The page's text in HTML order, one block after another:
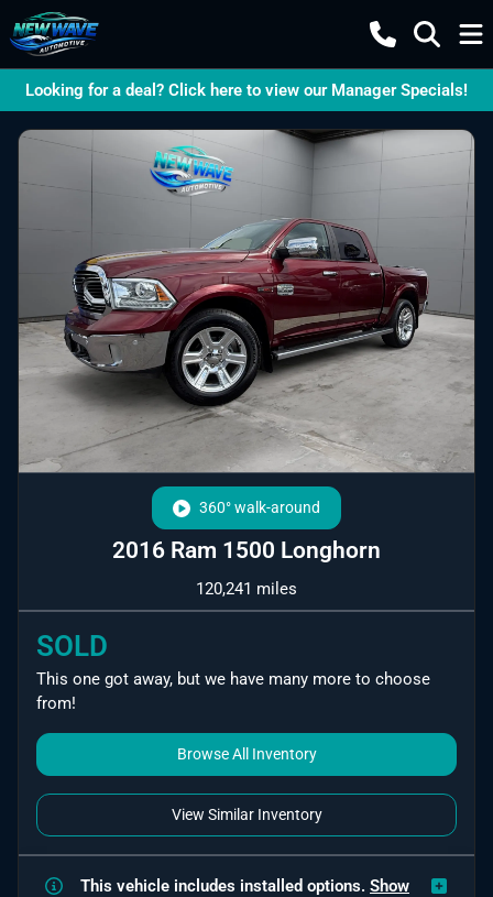
Looking for a deal? Click here to view our Manager Specials!
360° walk-around
2016 Ram 1500 Longhorn
120,241 miles
SOLD
This one got away, but we have many more to choose
from!
Browse All Inventory
View Similar Inventory
This vehicle includes installed options. Show